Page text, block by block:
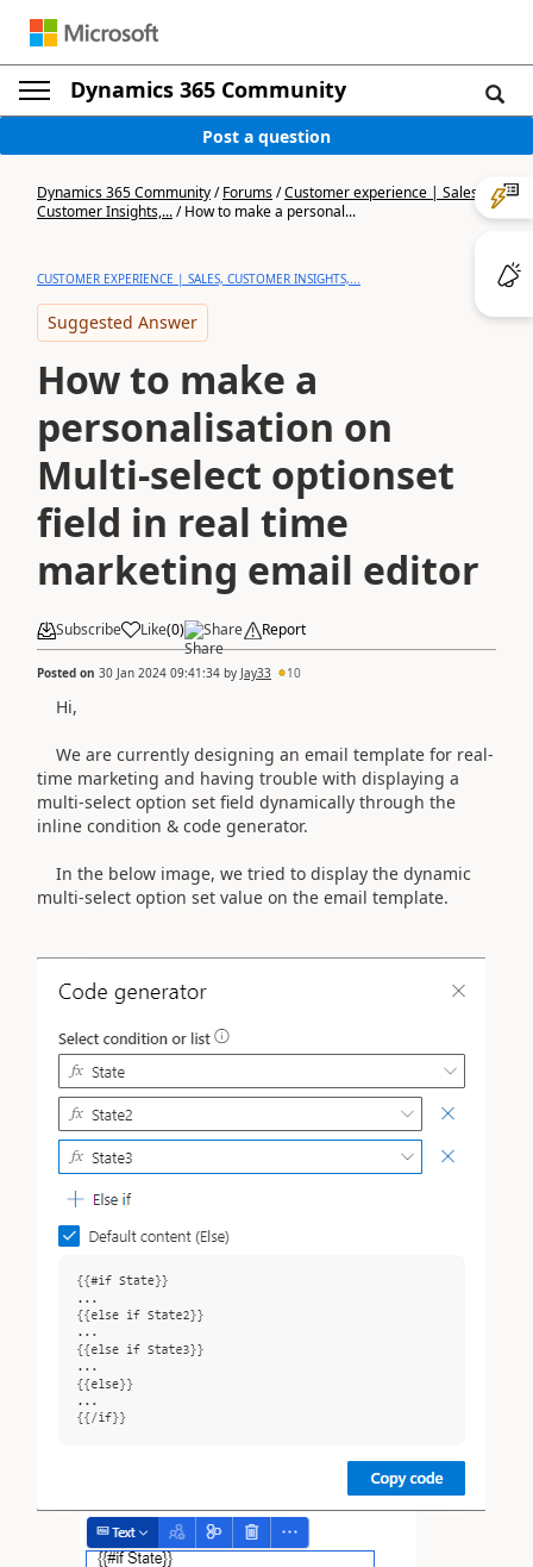
Dynamics 365 Community
Post a question
Dynamics 365 Community/Forums/Customer experience | Sales,
Customer Insights,.../How to make a personal...
CUSTOMER EXPERIENCE | SALES, CUSTOMER INSIGHTS,...
Suggested Answer
How to make a
personalisation on
Multi-select optionset
field in real time
marketing email editor
Subscribe Like(0) Share Report
Posted on 30 Jan 2024 09:41:34 by Jay33 10
Hi,
We are currently designing an email template for real-
time marketing and having trouble with displaying a
multi-select option set field dynamically through the
inline condition & code generator.
In the below image, we tried to display the dynamic
multi-select option set value on the email template.